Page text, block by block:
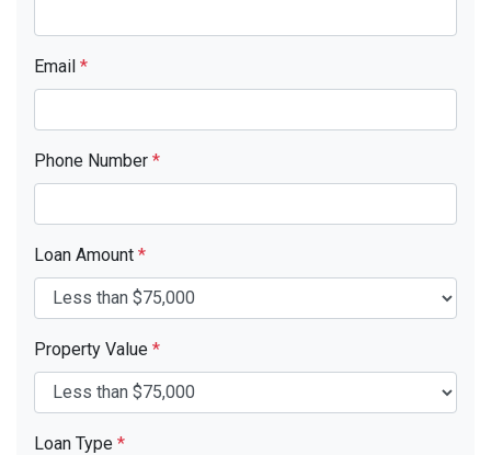
Email *
Phone Number *
Loan Amount *
Property Value *
Loan Type *